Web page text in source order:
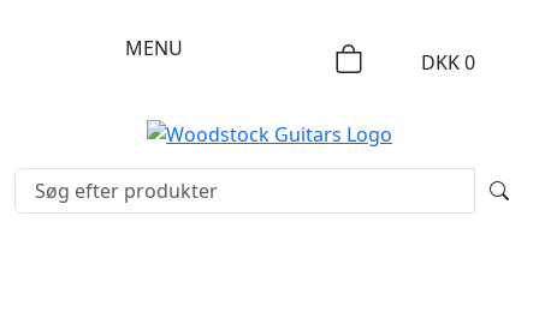
MENU
DKK0